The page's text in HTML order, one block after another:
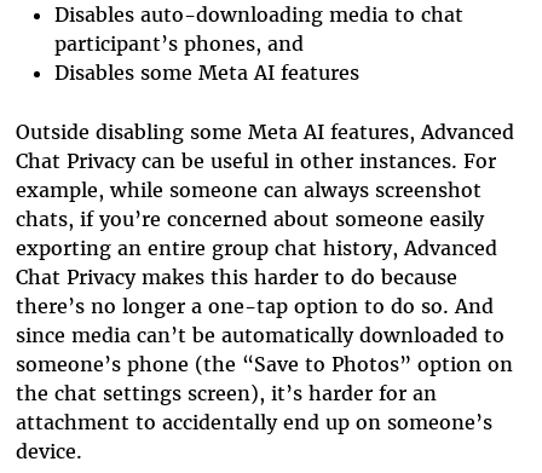
Disables auto-downloading media to chat
participant’s phones, and
Disables some Meta AI features
Outside disabling some Meta AI features, Advanced
Chat Privacy can be useful in other instances. For
example, while someone can always screenshot
chats, if you’re concerned about someone easily
exporting an entire group chat history, Advanced
Chat Privacy makes this harder to do because
there’s no longer a one-tap option to do so. And
since media can’t be automatically downloaded to
someone’s phone (the “Save to Photos” option on
the chat settings screen), it’s harder for an
attachment to accidentally end up on someone’s
device.